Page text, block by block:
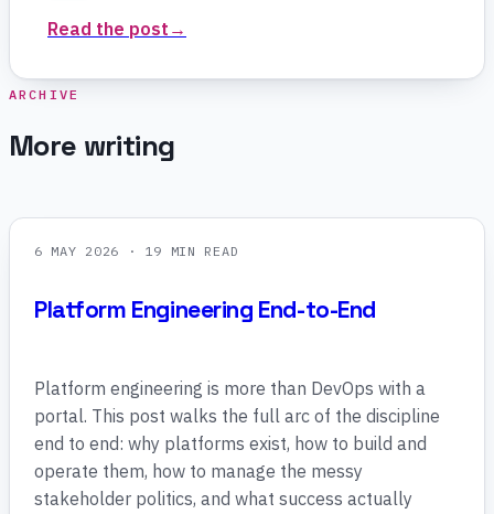
Read the post →
ARCHIVE
More writing
6 MAY 2026 · 19 MIN READ
Platform Engineering End-to-End
Platform engineering is more than DevOps with a
portal. This post walks the full arc of the discipline
end to end: why platforms exist, how to build and
operate them, how to manage the messy
stakeholder politics, and what success actually